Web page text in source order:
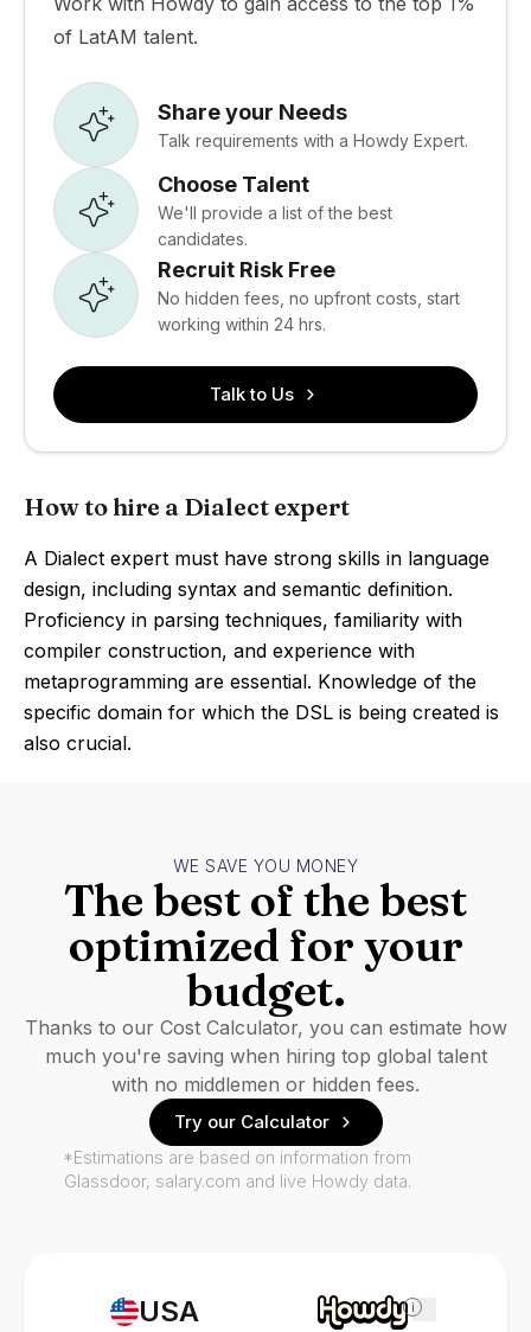
of LatAM talent.
Share your Needs
Talk requirements with a Howdy Expert.
Choose Talent
We'll provide a list of the best
candidates.
Recruit Risk Free
No hidden fees, no upfront costs, start
working within 24 hrs.
Talk to Us
How to hire a Dialect expert
A Dialect expert must have strong skills in language
design, including syntax and semantic definition.
Proficiency in parsing techniques, familiarity with
compiler construction, and experience with
metaprogramming are essential. Knowledge of the
specific domain for which the DSL is being created is
also crucial.
USA i
WE SAVE YOU MONEY
The best of the best
optimized for your
budget.
Thanks to our Cost Calculator, you can estimate how
much you're saving when hiring top global talent
with no middlemen or hidden fees.
Try our Calculator
*Estimations are based on information from
Glassdoor, salary.com and live Howdy data.